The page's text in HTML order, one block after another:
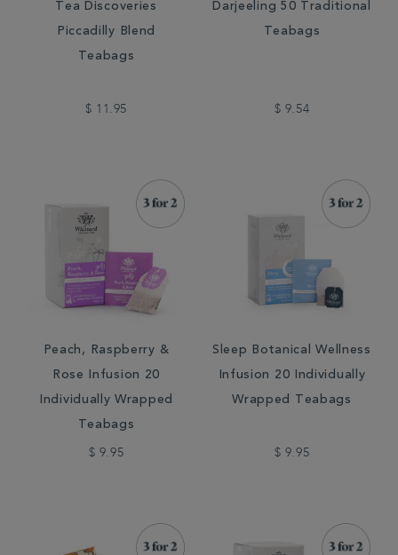
Tea Discoveries
Piccadilly Blend
Teabags
$ 11.95
Darjeeling 50 Traditional
Teabags
$ 9.54
Peach, Raspberry &
Rose Infusion 20
Individually Wrapped
Teabags
$ 9.95
Sleep Botanical Wellness
Infusion 20 Individually
Wrapped Teabags
$ 9.95